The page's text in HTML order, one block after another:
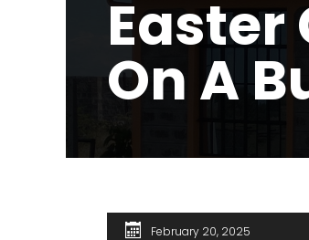
Easter
On A
February 20, 2025